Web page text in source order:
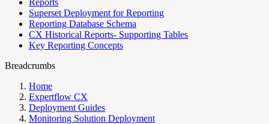
Reports
Superset Deployment for Reporting
Reporting Database Schema
CX Historical Reports- Supporting Tables
Key Reporting Concepts
Breadcrumbs
Home
Expertflow CX
Deployment Guides
Monitoring Solution Deployment